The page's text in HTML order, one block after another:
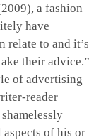
a fashion
have
relate to and it’s
their advice.”
of advertising
reader
of his or